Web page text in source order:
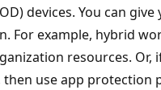
devices. You can
For example, hybrid
resources. Or,
use app protection